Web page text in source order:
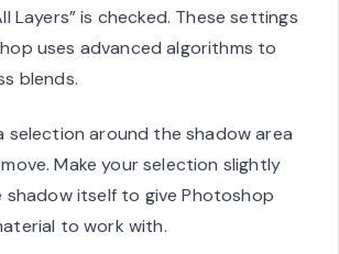
Layers” is checked. These settings
uses advanced algorithms to
blends.
selection around the shadow area
Make your selection slightly
shadow itself to give Photoshop
to work with.